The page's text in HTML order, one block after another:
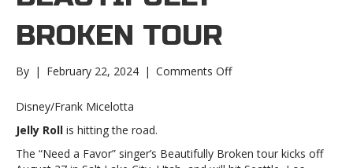
BROKEN TOUR
By | February 22, 2024 | Comments Offon
Jelly
Roll
Disney/Frank Micelotta
Jelly Roll is hitting the road.
The “Need a Favor” singer’s Beautifully Broken tour kicks off